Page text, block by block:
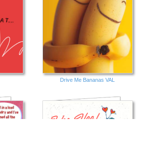
Drive Me Bananas VAL